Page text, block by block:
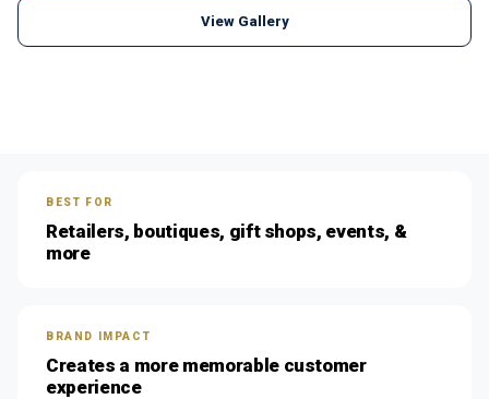
View Gallery
BEST FOR
Retailers, boutiques, gift shops, events, &
more
BRAND IMPACT
Creates a more memorable customer
experience